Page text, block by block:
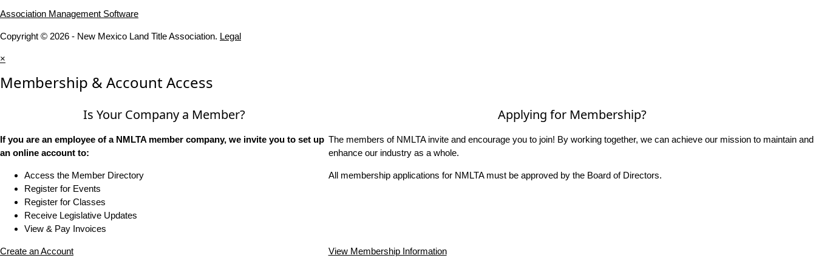
Association Management Software
Copyright © 2026 - New Mexico Land Title Association. Legal
×
Membership & Account Access
Is Your Company a Member?
If you are an employee of a NMLTA member company, we invite you to set up
an online account to:
Access the Member Directory
Register for Events
Register for Classes
Receive Legislative Updates
View & Pay Invoices
Create an Account
Applying for Membership?
The members of NMLTA invite and encourage you to join! By working together, we can achieve our mission to maintain and
enhance our industry as a whole.
All membership applications for NMLTA must be approved by the Board of Directors.
View Membership Information